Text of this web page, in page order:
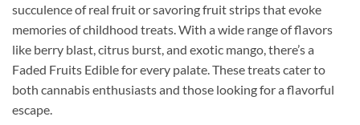
succulence of real fruit or savoring fruit strips that evoke
memories of childhood treats. With a wide range of flavors
like berry blast, citrus burst, and exotic mango, there’s a
Faded Fruits Edible for every palate. These treats cater to
both cannabis enthusiasts and those looking for a flavorful
escape.